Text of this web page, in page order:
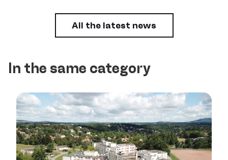
All the latest news
In the same category